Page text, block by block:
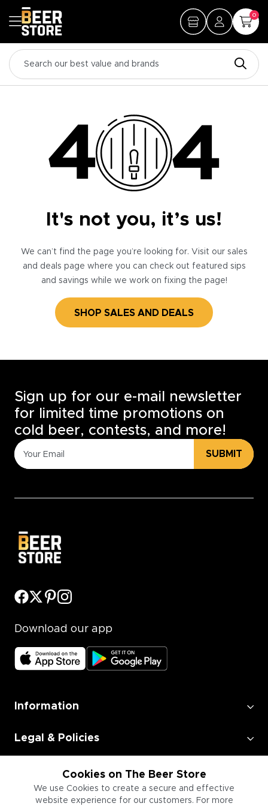
0
It's not you, it’s us!
We can’t find the page you’re looking for. Visit our sales
and deals page where you can check out featured sips
and savings while we work on fixing the page!
SHOP SALES AND DEALS
Cookies on The Beer Store
We use Cookies to create a secure and effective
website experience for our customers. For more
Sign up for our e-mail newsletter
for limited time promotions on
cold beer, contests, and more!
SUBMIT
Download our app
Information
Legal & Policies
Employment
Information for Businesses